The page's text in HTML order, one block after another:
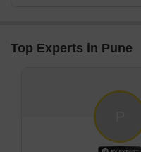
Top Experts in Pune